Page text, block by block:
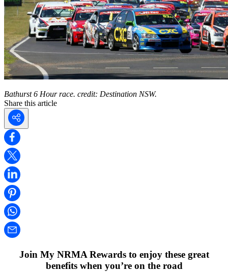
Bathurst 6 Hour race. credit: Destination NSW.
Share this article
Join My NRMA Rewards to enjoy these great
benefits when you’re on the road